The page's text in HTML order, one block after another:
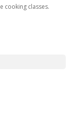
cooking classes.